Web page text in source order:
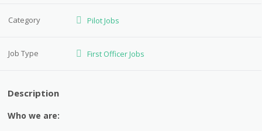
Category Pilot Jobs
Job Type First Officer Jobs
Description
Who we are: